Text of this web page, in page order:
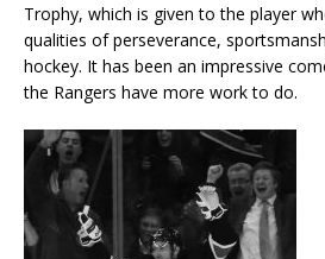
Trophy, which is given to the player
qualities of perseverance,
hockey. It has been an impressive
the Rangers have more work to do.